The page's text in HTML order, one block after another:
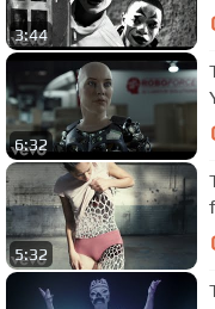
3:44
6:32
5:32